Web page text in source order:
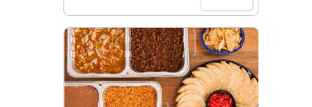
SIGN IN TO
Otherwise,
FIND A KIOSK